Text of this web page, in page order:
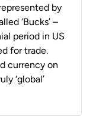
by
‘Bucks’ –
period in US
for trade.
currency on
‘global’